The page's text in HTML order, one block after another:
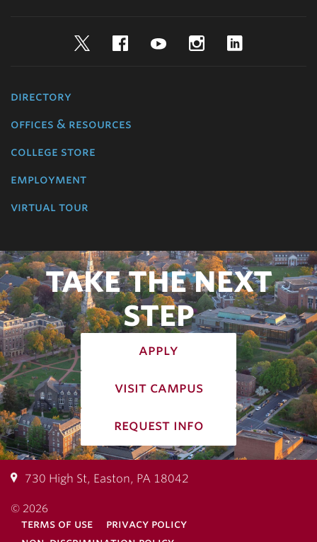
TwitterFacebookYouTubeInstagram
directory
offices & resources
college store
employment
virtual tour
TAKE THE NEXT
STEP
apply
visit campus
request info
730 High St, Easton, PA 18042
© 2026
terms of use
privacy policy